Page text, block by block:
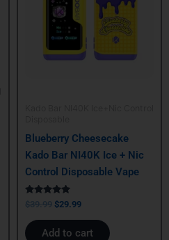
Blueberry Cheesecake
Kado Bar NI40K Ice + Nic
Control Disposable Vape
Rated
5.00
out of 5
$39.99 $29.99
Add to cart